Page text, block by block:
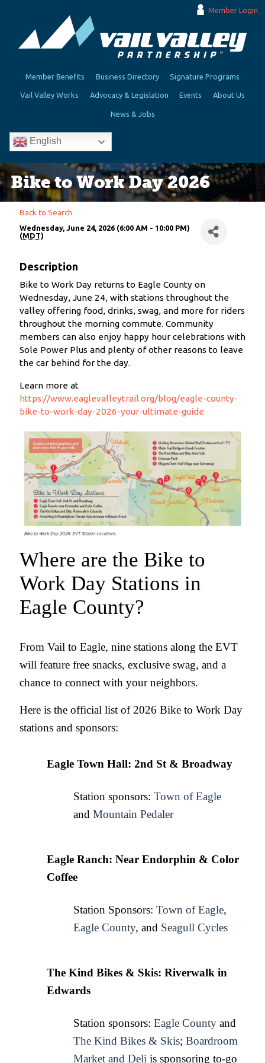
Member Login
Member Benefits Business Directory Signature Programs
Vail Valley Works Advocacy & Legislation Events About Us
News & Jobs
English
Bike to Work Day 2026
Back to Search
Wednesday, June 24, 2026 (6:00 AM - 10:00 PM)
(MDT)
Description
Bike to Work Day returns to Eagle County on
Wednesday, June 24, with stations throughout the
valley offering food, drinks, swag, and more for riders
throughout the morning commute. Community
members can also enjoy happy hour celebrations with
Sole Power Plus and plenty of other reasons to leave
the car behind for the day.
Learn more at
https://www.eaglevalleytrail.org/blog/eagle-county-
bike-to-work-day-2026-your-ultimate-guide
Where are the Bike to
Work Day Stations in
Eagle County?
From Vail to Eagle, nine stations along the EVT
will feature free snacks, exclusive swag, and a
chance to connect with your neighbors.
Here is the official list of 2026 Bike to Work Day
stations and sponsors:
Eagle Town Hall: 2nd St & Broadway
Station sponsors: Town of Eagle
and Mountain Pedaler
Eagle Ranch: Near Endorphin & Color
Coffee
Station Sponsors: Town of Eagle
Eagle County, and Seagull Cycles
The Kind Bikes & Skis: Riverwalk in
Edwards
Station sponsors: Eagle County
The Kind Bikes & Skis; Boardroom
Market and Deli is sponsoring to-go